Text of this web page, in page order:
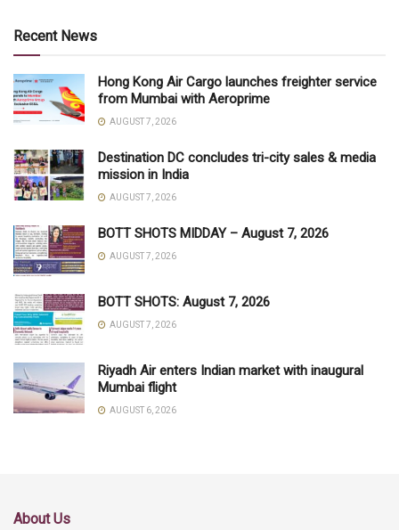
Recent News
Hong Kong Air Cargo launches freighter service
from Mumbai with Aeroprime
AUGUST 7, 2026
Destination DC concludes tri-city sales & media
mission in India
AUGUST 7, 2026
BOTT SHOTS MIDDAY – August 7, 2026
AUGUST 7, 2026
BOTT SHOTS: August 7, 2026
AUGUST 7, 2026
Riyadh Air enters Indian market with inaugural
Mumbai flight
AUGUST 6, 2026
About Us